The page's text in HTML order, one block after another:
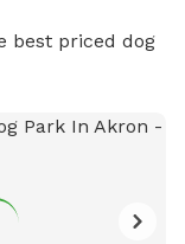
best priced dog